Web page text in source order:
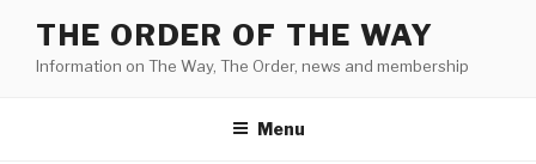
content
THE ORDER OF THE WAY
Information on The Way, The Order, news and membership
Menu